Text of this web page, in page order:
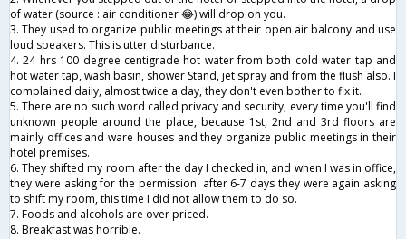
of water (source : air conditioner 😂) will drop on you.
3. They used to organize public meetings at their open air balcony and use
loud speakers. This is utter disturbance.
4. 24 hrs 100 degree centigrade hot water from both cold water tap and
hot water tap, wash basin, shower Stand, jet spray and from the flush also. I
complained daily, almost twice a day, they don't even bother to fix it.
5. There are no such word called privacy and security, every time you'll find
unknown people around the place, because 1st, 2nd and 3rd floors are
mainly offices and ware houses and they organize public meetings in their
hotel premises.
6. They shifted my room after the day I checked in, and when I was in office,
they were asking for the permission. after 6-7 days they were again asking
to shift my room, this time I did not allow them to do so.
7. Foods and alcohols are over priced.
8. Breakfast was horrible.